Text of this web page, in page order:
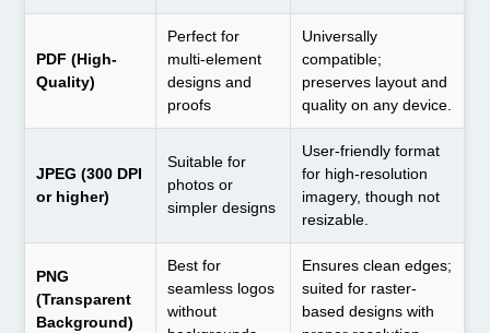
PDF (High-
Quality)
Perfect for
multi-element
designs and
proofs
Universally
compatible;
preserves layout and
quality on any device.
JPEG (300 DPI
or higher)
Suitable for
photos or
simpler designs
User-friendly format
for high-resolution
imagery, though not
resizable.
PNG
(Transparent
Background)
Best for
seamless logos
without
Ensures clean edges;
suited for raster-
based designs with